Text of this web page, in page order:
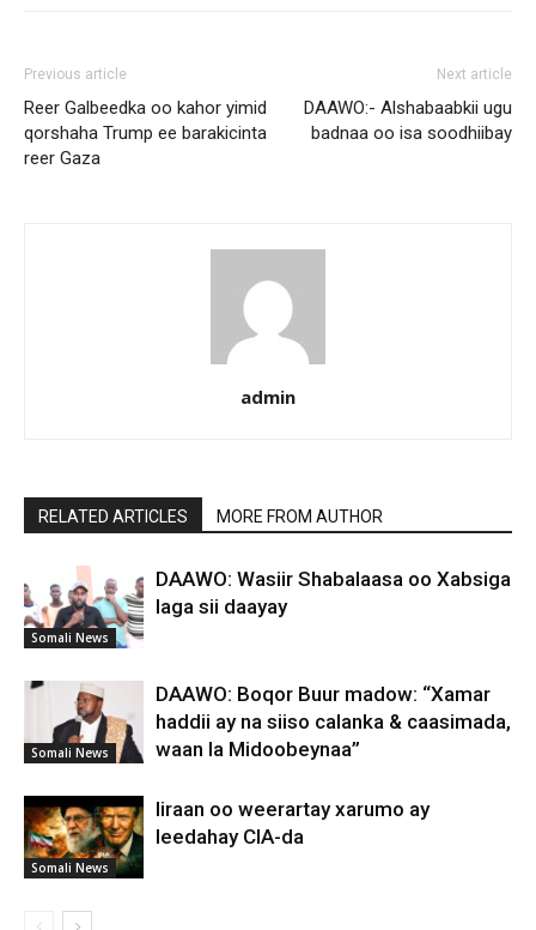
Previous article
Reer Galbeedka oo kahor yimid
qorshaha Trump ee barakicinta
reer Gaza
Next article
DAAWO:- Alshabaabkii ugu
badnaa oo isa soodhiibay
admin
RELATED ARTICLES MORE FROM AUTHOR
Somali News
DAAWO: Wasiir Shabalaasa oo Xabsiga
laga sii daayay
Somali News
DAAWO: Boqor Buur madow: “Xamar
haddii ay na siiso calanka & caasimada,
waan la Midoobeynaa”
Somali News
Iiraan oo weerartay xarumo ay
leedahay CIA-da